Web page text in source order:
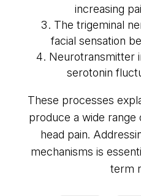
increasing
The trigeminal
facial sensation
Neurotransmitter
serotonin
These processes
produce a wide
head pain.
mechanisms is
term